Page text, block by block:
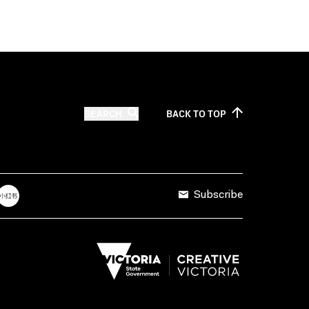
BACK TOTOP
Subscribe